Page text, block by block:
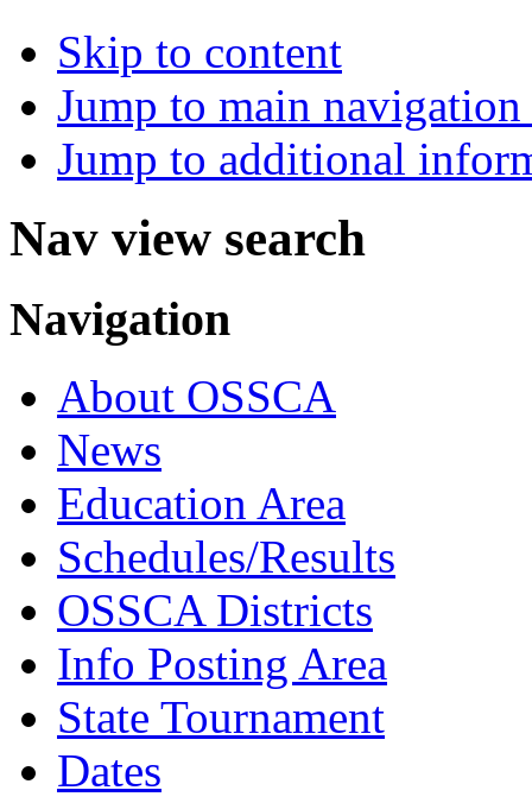
Skip to content
Jump to main
Jump to additional
Nav view search
Navigation
About OSSCA
News
Education Area
Schedules/Results
OSSCA Districts
Info Posting Area
State Tournament
Dates